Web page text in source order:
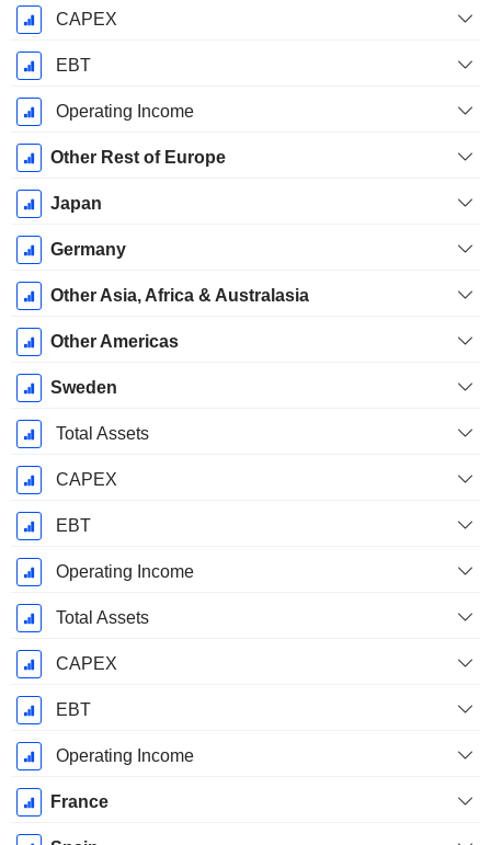
CAPEX
EBT
Operating Income
Other Rest of Europe
Japan
Germany
Other Asia, Africa & Australasia
Other Americas
Sweden
Total Assets
CAPEX
EBT
Operating Income
Total Assets
CAPEX
EBT
Operating Income
France